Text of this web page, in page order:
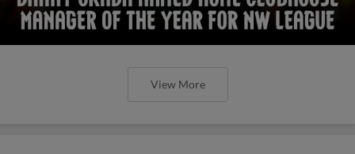
View More